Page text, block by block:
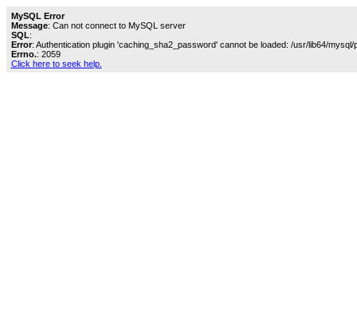
MySQL Error
Message: Can not connect to MySQL server
SQL:
Error: Authentication plugin 'caching_sha2_password' cannot be loaded: /usr/lib64/
Errno.: 2059
Click here to seek help.